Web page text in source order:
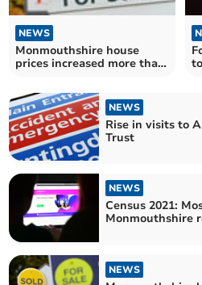
NEWS
Monmouthshire house
prices increased more than
September
NEWS
Rise in visits to
Trust
NEWS
Census 2021:
Monmouthshire
NEWS